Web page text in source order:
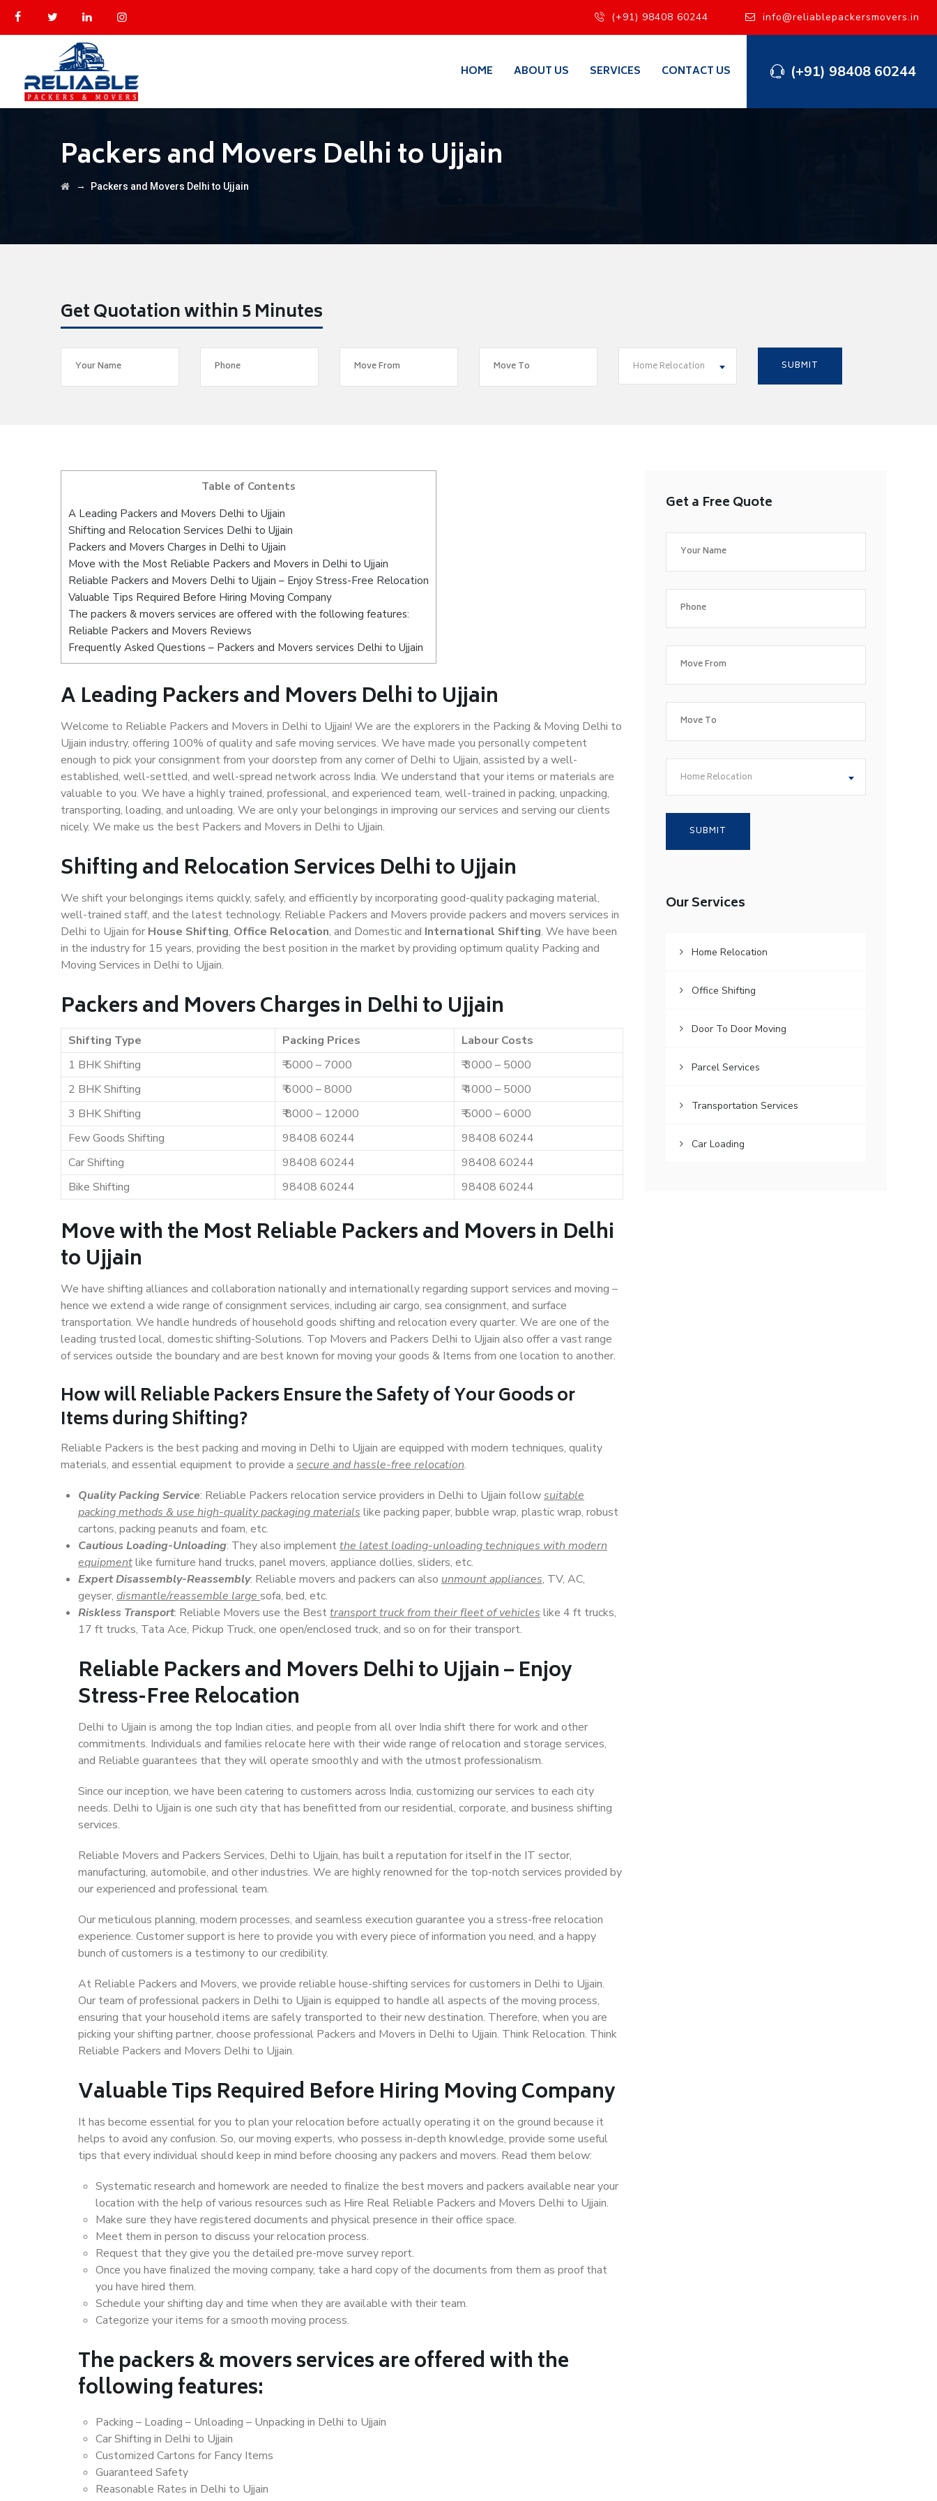
(+91) 98408 60244 info@reliablepackersmovers.in
(+91) 98408 60244
HOME ABOUT US SERVICES CONTACT US
Packers and Movers Delhi to Ujjain
→ Packers and Movers Delhi to Ujjain
Get Quotation within 5 Minutes
Home Relocation
Table of Contents
A Leading Packers and Movers Delhi to Ujjain
Shifting and Relocation Services Delhi to Ujjain
Packers and Movers Charges in Delhi to Ujjain
Move with the Most Reliable Packers and Movers in Delhi to Ujjain
Reliable Packers and Movers Delhi to Ujjain – Enjoy Stress-Free Relocation
Valuable Tips Required Before Hiring Moving Company
The packers & movers services are offered with the following features:
Reliable Packers and Movers Reviews
Frequently Asked Questions – Packers and Movers services Delhi to Ujjain
A Leading Packers and Movers Delhi to Ujjain
Welcome to Reliable Packers and Movers in Delhi to Ujjain! We are the explorers in the Packing & Moving Delhi to
Ujjain industry, offering 100% of quality and safe moving services. We have made you personally competent
enough to pick your consignment from your doorstep from any corner of Delhi to Ujjain, assisted by a well-
established, well-settled, and well-spread network across India. We understand that your items or materials are
valuable to you. We have a highly trained, professional, and experienced team, well-trained in packing, unpacking,
transporting, loading, and unloading. We are only your belongings in improving our services and serving our clients
nicely. We make us the best Packers and Movers in Delhi to Ujjain.
Shifting and Relocation Services Delhi to Ujjain
We shift your belongings items quickly, safely, and efficiently by incorporating good-quality packaging material,
well-trained staff, and the latest technology. Reliable Packers and Movers provide packers and movers services in
Delhi to Ujjain for House Shifting, Office Relocation, and Domestic and International Shifting. We have been
in the industry for 15 years, providing the best position in the market by providing optimum quality Packing and
Moving Services in Delhi to Ujjain.
Packers and Movers Charges in Delhi to Ujjain
Shifting Type Packing Prices
Labour Costs
1 BHK Shifting
₹ 5000 – 7000
₹ 3000 – 5000
2 BHK Shifting
₹ 6000 – 8000
₹ 4000 – 5000
3 BHK Shifting
₹ 8000 – 12000
₹ 5000 – 6000
Few Goods Shifting
98408 60244
98408 60244
Car Shifting
98408 60244
98408 60244
Bike Shifting
98408 60244 98408 60244
Move with the Most Reliable Packers and Movers in Delhi
to Ujjain
We have shifting alliances and collaboration nationally and internationally regarding support services and moving –
hence we extend a wide range of consignment services, including air cargo, sea consignment, and surface
transportation. We handle hundreds of household goods shifting and relocation every quarter. We are one of the
leading trusted local, domestic shifting-Solutions. Top Movers and Packers Delhi to Ujjain also offer a vast range
of services outside the boundary and are best known for moving your goods & Items from one location to another.
How willReliable PackersEnsure the Safety of Your Goods or
Items during Shifting?
Reliable Packers is the best packing and moving in Delhi to Ujjain are equipped with modern techniques, quality
materials, and essential equipment to provide a secure and hassle-free relocation.
Quality Packing Service: Reliable Packers relocation service providers in Delhi to Ujjain followsuitable
packing methods & use high-quality packaging materials like packing paper, bubble wrap, plastic wrap, robust
cartons, packing peanuts and foam, etc.
Cautious Loading-Unloading: They also implementthe latest loading-unloading techniques with modern
equipmentlike furniture hand trucks, panel movers, appliance dollies, sliders, etc.
Expert Disassembly-Reassembly: Reliable movers and packers can also unmount appliances, TV, AC,
geyser, dismantle/reassemble large sofa, bed, etc.
Riskless Transport: Reliable Movers use the Besttransport truck from their fleet of vehicles like 4 ft trucks,
17 ft trucks, Tata Ace, Pickup Truck, one open/enclosed truck, and so on for their transport.
Reliable Packers and Movers Delhi to Ujjain – Enjoy
Stress-Free Relocation
Delhi to Ujjain is among the top Indian cities, and people from all over India shift there for work and other
commitments. Individuals and families relocate here with their wide range of relocation and storage services,
and Reliable guarantees that they will operate smoothly and with the utmost professionalism.
Since our inception, we have been catering to customers across India, customizing our services to each city
needs. Delhi to Ujjain is one such city that has benefitted from our residential, corporate, and business shifting
services.
Reliable Movers and Packers Services, Delhi to Ujjain, has built a reputation for itself in the IT sector,
manufacturing, automobile, and other industries. We are highly renowned for the top-notch services provided by
our experienced and professional team.
Our meticulous planning, modern processes, and seamless execution guarantee you a stress-free relocation
experience. Customer support is here to provide you with every piece of information you need, and a happy
bunch of customers is a testimony to our credibility.
At Reliable Packers and Movers, we provide reliable house-shifting services for customers in Delhi to Ujjain.
Our team of professional packers in Delhi to Ujjain is equipped to handle all aspects of the moving process,
ensuring that your household items are safely transported to their new destination. Therefore, when you are
picking your shifting partner, choose professional Packers and Movers in Delhi to Ujjain. Think Relocation. Think
Reliable Packers and Movers Delhi to Ujjain.
Valuable Tips Required Before Hiring Moving Company
It has become essential for you to plan your relocation before actually operating it on the ground because it
helps to avoid any confusion. So, our moving experts, who possess in-depth knowledge, provide some useful
tips that every individual should keep in mind before choosing any packers and movers. Read them below:
Systematic research and homework are needed to finalize the best movers and packers available near your
location with the help of various resources such as Hire Real Reliable Packers and Movers Delhi to Ujjain.
Make sure they have registered documents and physical presence in their office space.
Meet them in person to discuss your relocation process.
Request that they give you the detailed pre-move survey report.
Once you have finalized the moving company, take a hard copy of the documents from them as proof that
you have hired them.
Schedule your shifting day and time when they are available with their team.
Categorize your items for a smooth moving process.
The packers & movers services are offered with the
following features:
Packing – Loading – Unloading – Unpacking in Delhi to Ujjain
Car Shifting in Delhi to Ujjain
Customized Cartons for Fancy Items
Guaranteed Safety
Reasonable Rates in Delhi to Ujjain
Get a Free Quote
Home Relocation
Our Services
Home Relocation
Office Shifting
Door To Door Moving
Parcel Services
Transportation Services
Car Loading